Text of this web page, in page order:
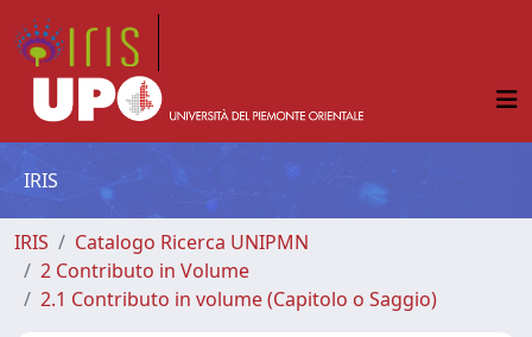
IRIS
IRIS
Catalogo Ricerca UNIPMN
2 Contributo in Volume
2.1 Contributo in volume (Capitolo o Saggio)